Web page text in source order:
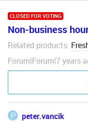
CLOSED FOR VOTING
Non-business
Related products:
Forum|Forum|7 years
P peter.vancik